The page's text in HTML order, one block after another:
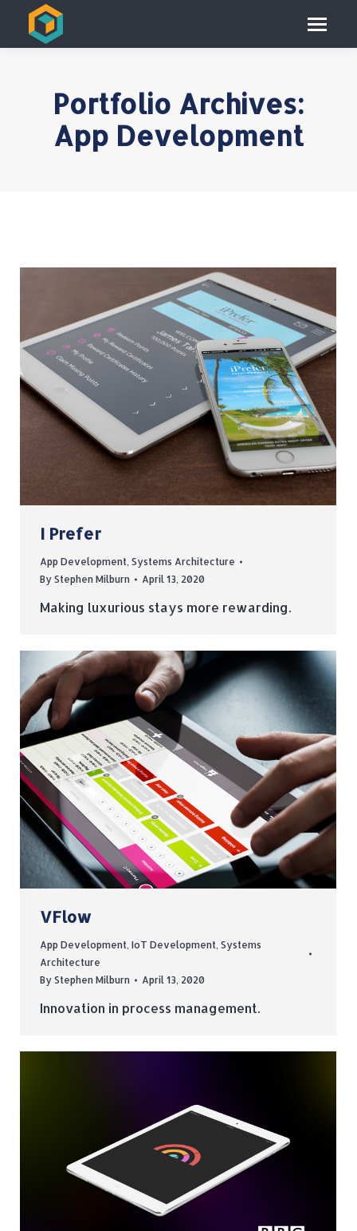
Portfolio Archives:
App Development
I Prefer
App Development, Systems Architecture
By Stephen Milburn April 13, 2020
Making luxurious stays more rewarding.
VFlow
App Development, IoT Development, Systems
Architecture
By Stephen Milburn April 13, 2020
Innovation in process management.